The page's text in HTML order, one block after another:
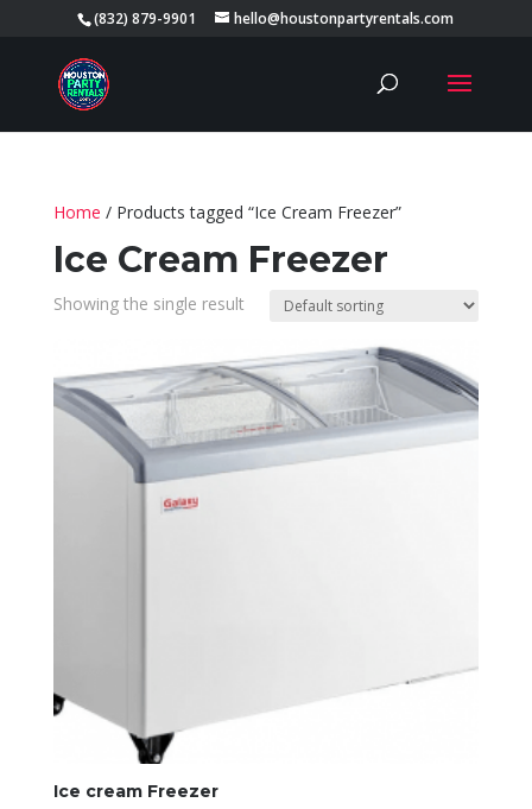
(832) 879-9901 hello@houstonpartyrentals.com
Home / Products tagged “Ice Cream Freezer”
Ice Cream Freezer
Showing the single result
Ice cream Freezer